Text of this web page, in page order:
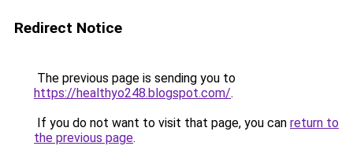
Redirect Notice
The previous page is sending you to
https://healthyo248.blogspot.com/.
If you do not want to visit that page, you can return to
the previous page.